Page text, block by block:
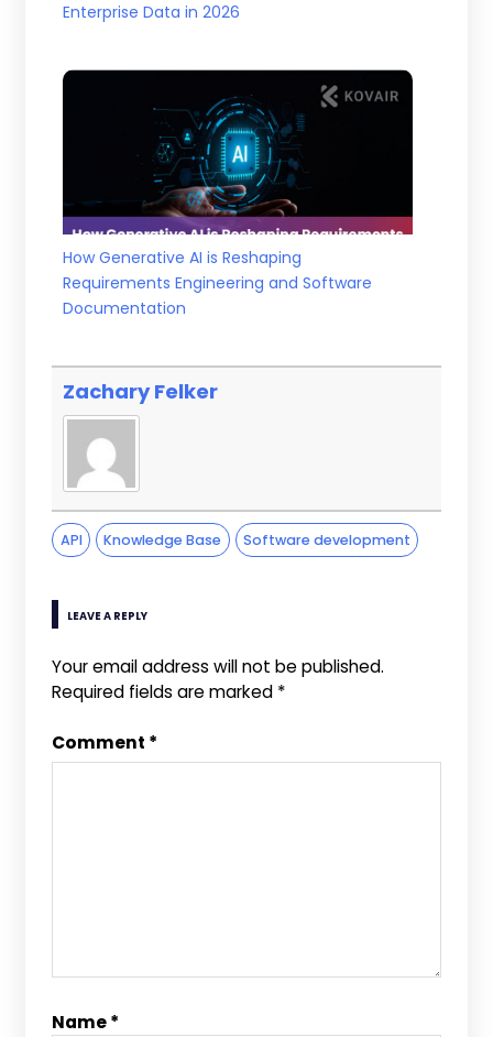
Enterprise Data in 2026
How Generative AI is Reshaping
Requirements Engineering and Software
Documentation
Zachary Felker
API Knowledge Base Software development
LEAVE A REPLY
Your email address will not be published.
Required fields are marked *
Comment *
Name*